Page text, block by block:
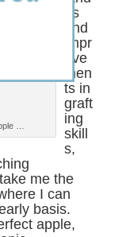
…
es
and
impr
ove
men
ts in
graft
ing
skill
s,
me the
I can
basis.
apple,